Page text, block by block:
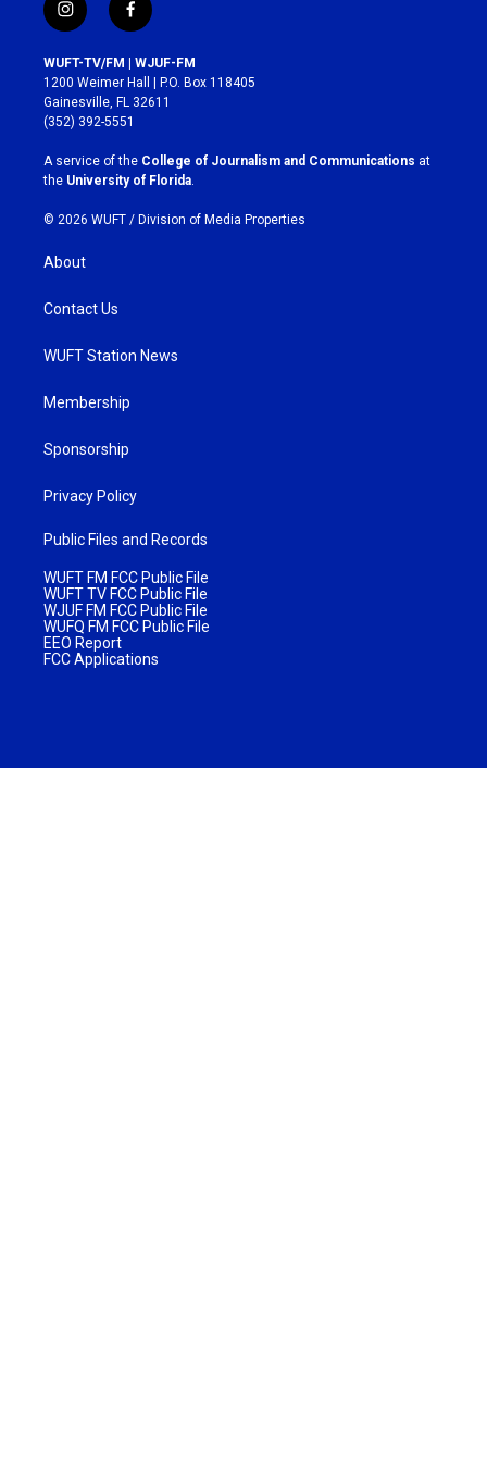
i
n
s
t
a
g
r
a
m
f
a
c
e
b
o
k
WUFT-TV/FM | WJUF-FM
1200 Weimer Hall | P.O. Box 118405
Gainesville, FL 32611
(352) 392-5551
A service of the College of Journalism and Communications at
the University of Florida
© 2026 WUFT / Division of Media Properties
About
Contact Us
WUFT Station News
Membership
Sponsorship
Privacy Policy
Public Files and Records
WUFT FM FCC Public File
WUFT TV FCC Public File
WJUF FM FCC Public File
WUFQ FM FCC Public File
EEO Report
FCC Applications